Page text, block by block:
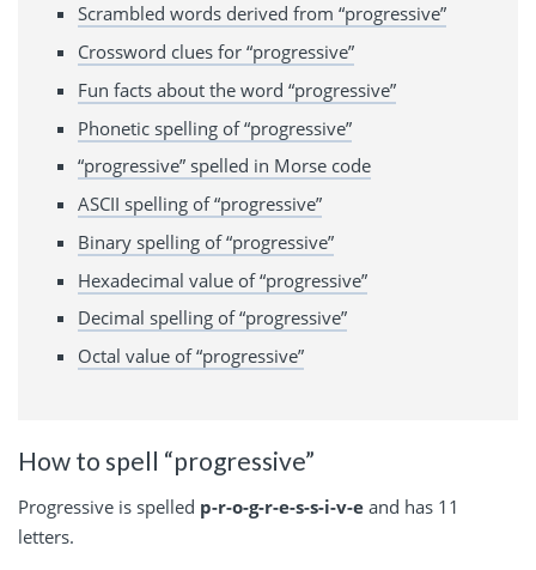
Scrambled words derived from “progressive”
Crossword clues for “progressive”
Fun facts about the word “progressive”
Phonetic spelling of “progressive”
“progressive” spelled in Morse code
ASCII spelling of “progressive”
Binary spelling of “progressive”
Hexadecimal value of “progressive”
Decimal spelling of “progressive”
Octal value of “progressive”
How to spell “progressive”
Progressive is spelled p-r-o-g-r-e-s-s-i-v-e and has 11
letters.